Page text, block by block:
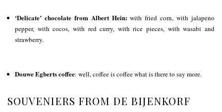
‘Delicate’ chocolate from Albert Hein:with fried corn, with jalapeno
pepper, with cocos, with red curry, with rice pieces, with wasabi and
strawberry.
Douwe Egberts coffee: well, coffee is coffee what is there to say more.
SOUVENIERS FROM DE BIJENKORF